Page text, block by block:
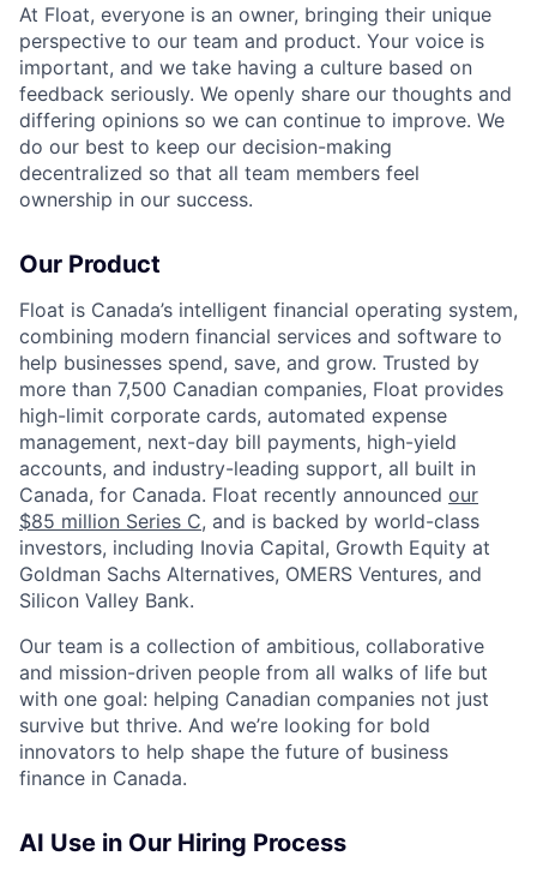
At Float, everyone is an owner, bringing their unique
perspective to our team and product. Your voice is
important, and we take having a culture based on
feedback seriously. We openly share our thoughts and
differing opinions so we can continue to improve. We
do our best to keep our decision-making
decentralized so that all team members feel
ownership in our success.
Our Product
Float is Canada’s intelligent financial operating system,
combining modern financial services and software to
help businesses spend, save, and grow. Trusted by
more than 7,500 Canadian companies, Float provides
high-limit corporate cards, automated expense
management, next-day bill payments, high-yield
accounts, and industry-leading support, all built in
Canada, for Canada. Float recently announced our
$85 million Series C, and is backed by world-class
investors, including Inovia Capital, Growth Equity at
Goldman Sachs Alternatives, OMERS Ventures, and
Silicon Valley Bank.
Our team is a collection of ambitious, collaborative
and mission-driven people from all walks of life but
with one goal: helping Canadian companies not just
survive but thrive. And we’re looking for bold
innovators to help shape the future of business
finance in Canada.
AI Use in Our Hiring Process